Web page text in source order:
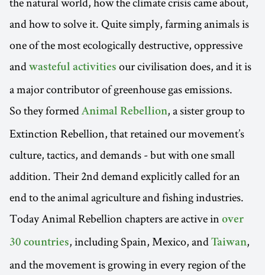
and how to solve it. Quite simply, farming animals is
one of the most ecologically destructive, oppressive
and wasteful activities our civilisation does, and it is
a major contributor of greenhouse gas emissions.
So they formedAnimal Rebellion, a sister group to
Extinction Rebellion, that retained our movement’s
culture, tactics, and demands - but with one small
addition. Their 2nd demand explicitly called for an
end to the animal agriculture and fishing industries.
Today Animal Rebellion chapters are active in over
30 countries, including Spain, Mexico, and Taiwan,
and the movement is growing in every region of the